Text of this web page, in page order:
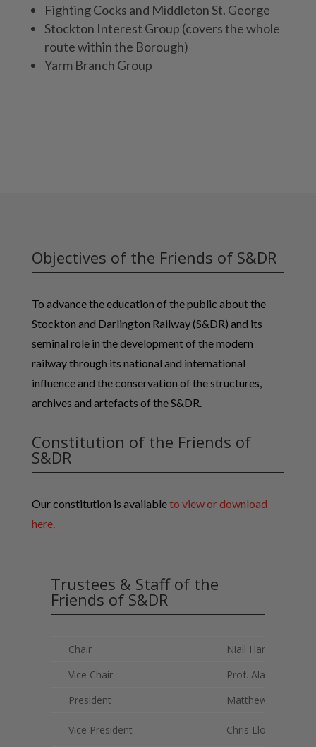
Fighting Cocks and Middleton St. George
Stockton Interest Group (covers the whole
route within the Borough)
Yarm Branch Group
Objectives of the Friends of S&DR
To advance the education of the public about the
Stockton and Darlington Railway (S&DR) and its
seminal role in the development of the modern
railway through its national and international
influence and the conservation of the structures,
archives and artefacts of the S&DR.
Constitution of the Friends of
S&DR
Our constitution is availableto view or download
here.
Trustees & Staff of the
Friends of S&DR
Chair
Niall Hammond
Vice Chair
Prof. Alan
President
Matthew Pease
Vice President Chris Lloyd